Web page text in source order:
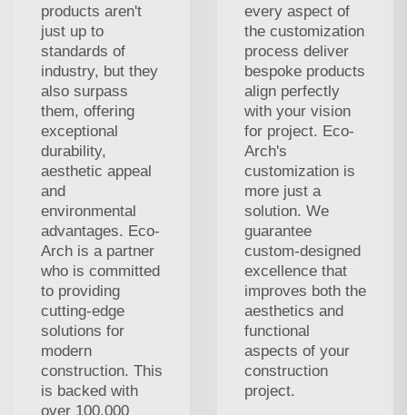
products aren't
just up to
standards of
industry, but they
also surpass
them, offering
exceptional
durability,
aesthetic appeal
and
environmental
advantages. Eco-
Arch is a partner
who is committed
to providing
cutting-edge
solutions for
modern
construction. This
is backed with
over 100,000
every aspect of
the customization
process deliver
bespoke products
align perfectly
with your vision
for project. Eco-
Arch's
customization is
more just a
solution. We
guarantee
custom-designed
excellence that
improves both the
aesthetics and
functional
aspects of your
construction
project.